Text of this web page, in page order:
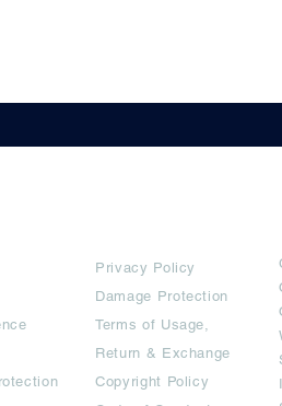
Privacy Policy
Damage Protection
Terms of Usage,
Return & Exchange
Copyright Policy